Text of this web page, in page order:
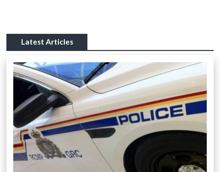
Latest Articles